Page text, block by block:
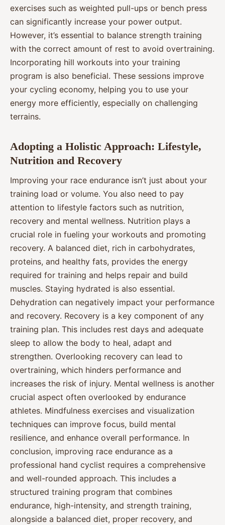
exercises such as weighted pull-ups or bench press
can significantly increase your power output.
However, it’s essential to balance strength training
with the correct amount of rest to avoid overtraining.
Incorporating hill workouts into your training
program is also beneficial. These sessions improve
your cycling economy, helping you to use your
energy more efficiently, especially on challenging
terrains.
Adopting a Holistic Approach: Lifestyle,
Nutrition and Recovery
Improving your race endurance isn’t just about your
training load or volume. You also need to pay
attention to lifestyle factors such as nutrition,
recovery and mental wellness. Nutrition plays a
crucial role in fueling your workouts and promoting
recovery. A balanced diet, rich in carbohydrates,
proteins, and healthy fats, provides the energy
required for training and helps repair and build
muscles. Staying hydrated is also essential.
Dehydration can negatively impact your performance
and recovery. Recovery is a key component of any
training plan. This includes rest days and adequate
sleep to allow the body to heal, adapt and
strengthen. Overlooking recovery can lead to
overtraining, which hinders performance and
increases the risk of injury. Mental wellness is another
crucial aspect often overlooked by endurance
athletes. Mindfulness exercises and visualization
techniques can improve focus, build mental
resilience, and enhance overall performance. In
conclusion, improving race endurance as a
professional hand cyclist requires a comprehensive
and well-rounded approach. This includes a
structured training program that combines
endurance, high-intensity, and strength training,
alongside a balanced diet, proper recovery, and